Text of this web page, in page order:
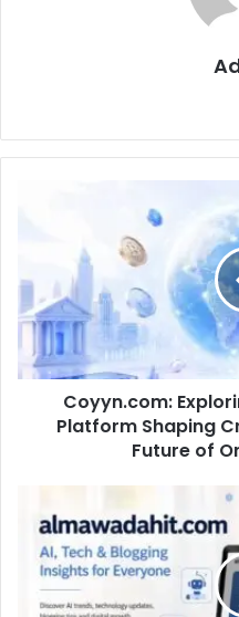
Coyyn.com:
Platform Shaping
Future of